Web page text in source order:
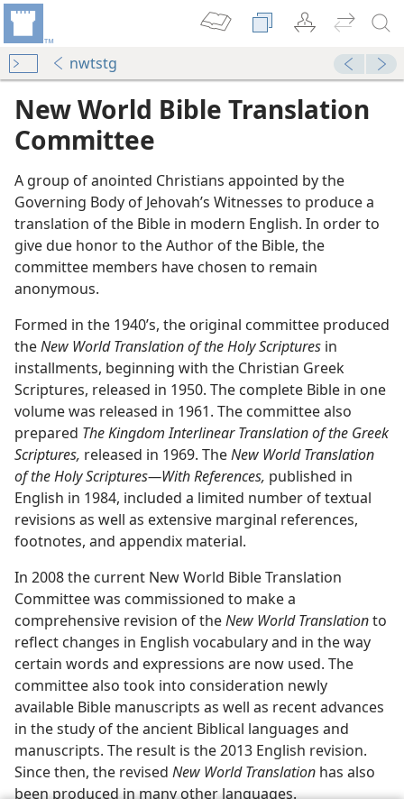
nwtstg
(Simplified)—2015
by Millions Worldwide
Word
New World Bible Translation
Committee
A group of anointed Christians appointed by the
Governing Body of Jehovah’s Witnesses to produce a
translation of the Bible in modern English. In order to
give due honor to the Author of the Bible, the
committee members have chosen to remain
anonymous.
Formed in the 1940’s, the original committee produced
theNew World Translation of the Holy Scriptures in
installments, beginning with the Christian Greek
Scriptures, released in 1950. The complete Bible in one
volume was released in 1961. The committee also
prepared The Kingdom Interlinear Translation of the Greek
Scriptures, released in 1969. TheNew World Translation
of the Holy Scriptures​—With References, published in
English in 1984, included a limited number of textual
revisions as well as extensive marginal references,
footnotes, and appendix material.
In 2008 the current New World Bible Translation
Committee was commissioned to make a
comprehensive revision of theNew World Translationto
reflect changes in English vocabulary and in the way
certain words and expressions are now used. The
committee also took into consideration newly
available Bible manuscripts as well as recent advances
in the study of the ancient Biblical languages and
manuscripts. The result is the 2013 English revision.
Since then, the revised New World Translation has also
been produced in many other languages.